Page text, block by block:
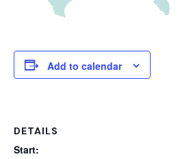
Add to calendar
DETAILS
Start: